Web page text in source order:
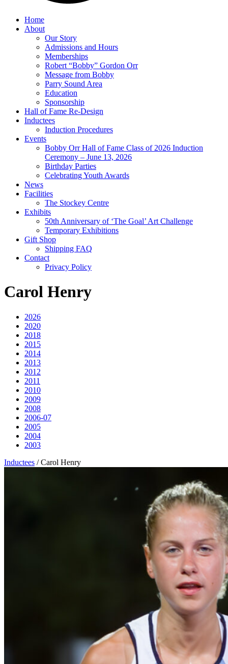
Home
About
Our Story
Admissions and Hours
Memberships
Robert “Bobby” Gordon Orr
Message from Bobby
Parry Sound Area
Education
Sponsorship
Hall of Fame Re-Design
Inductees
Induction Procedures
Events
Bobby Orr Hall of Fame Class of 2026 Induction
Ceremony – June 13, 2026
Birthday Parties
Celebrating Youth Awards
News
Facilities
The Stockey Centre
Exhibits
50th Anniversary of ‘The Goal’ Art Challenge
Temporary Exhibitions
Gift Shop
Shipping FAQ
Contact
Privacy Policy
Carol Henry
2026
2020
2018
2015
2014
2013
2012
2011
2010
2009
2008
2006-07
2005
2004
2003
Inductees /Carol Henry